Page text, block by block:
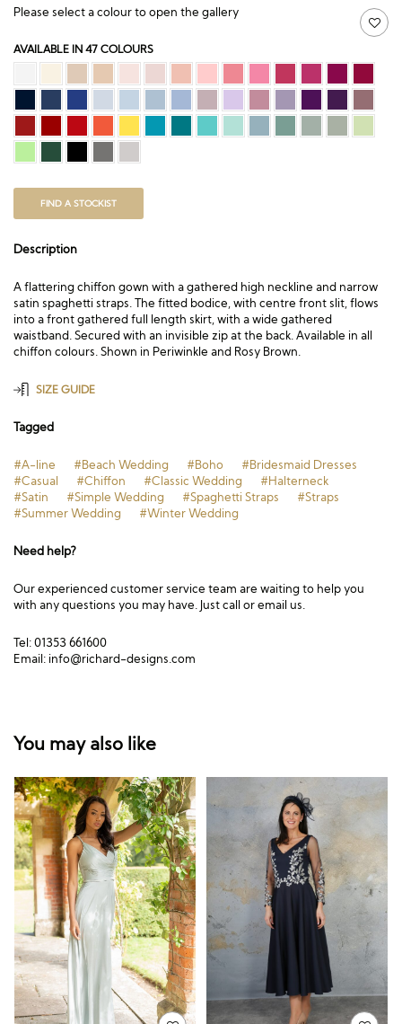
Please select a colour to open the gallery
AVAILABLE IN 47 COLOURS
FIND A STOCKIST
Description
A flattering chiffon gown with a gathered high neckline and narrow
satin spaghetti straps. The fitted bodice, with centre front slit, flows
into a front gathered full length skirt, with a wide gathered
waistband. Secured with an invisible zip at the back. Available in all
chiffon colours. Shown in Periwinkle and Rosy Brown.
SIZE GUIDE
Tagged
#A-line #Beach Wedding #Boho
#Bridesmaid Dresses
#Casual
#Chiffon #Classic Wedding
#Halterneck
#Satin
#Simple Wedding #Spaghetti Straps
#Straps
#Summer Wedding
#Winter Wedding
Need help?
Our experienced customer service team are waiting to help you
with any questions you may have. Just call or email us.
Tel: 01353 661600
Email: info@richard-designs.com
You may also like